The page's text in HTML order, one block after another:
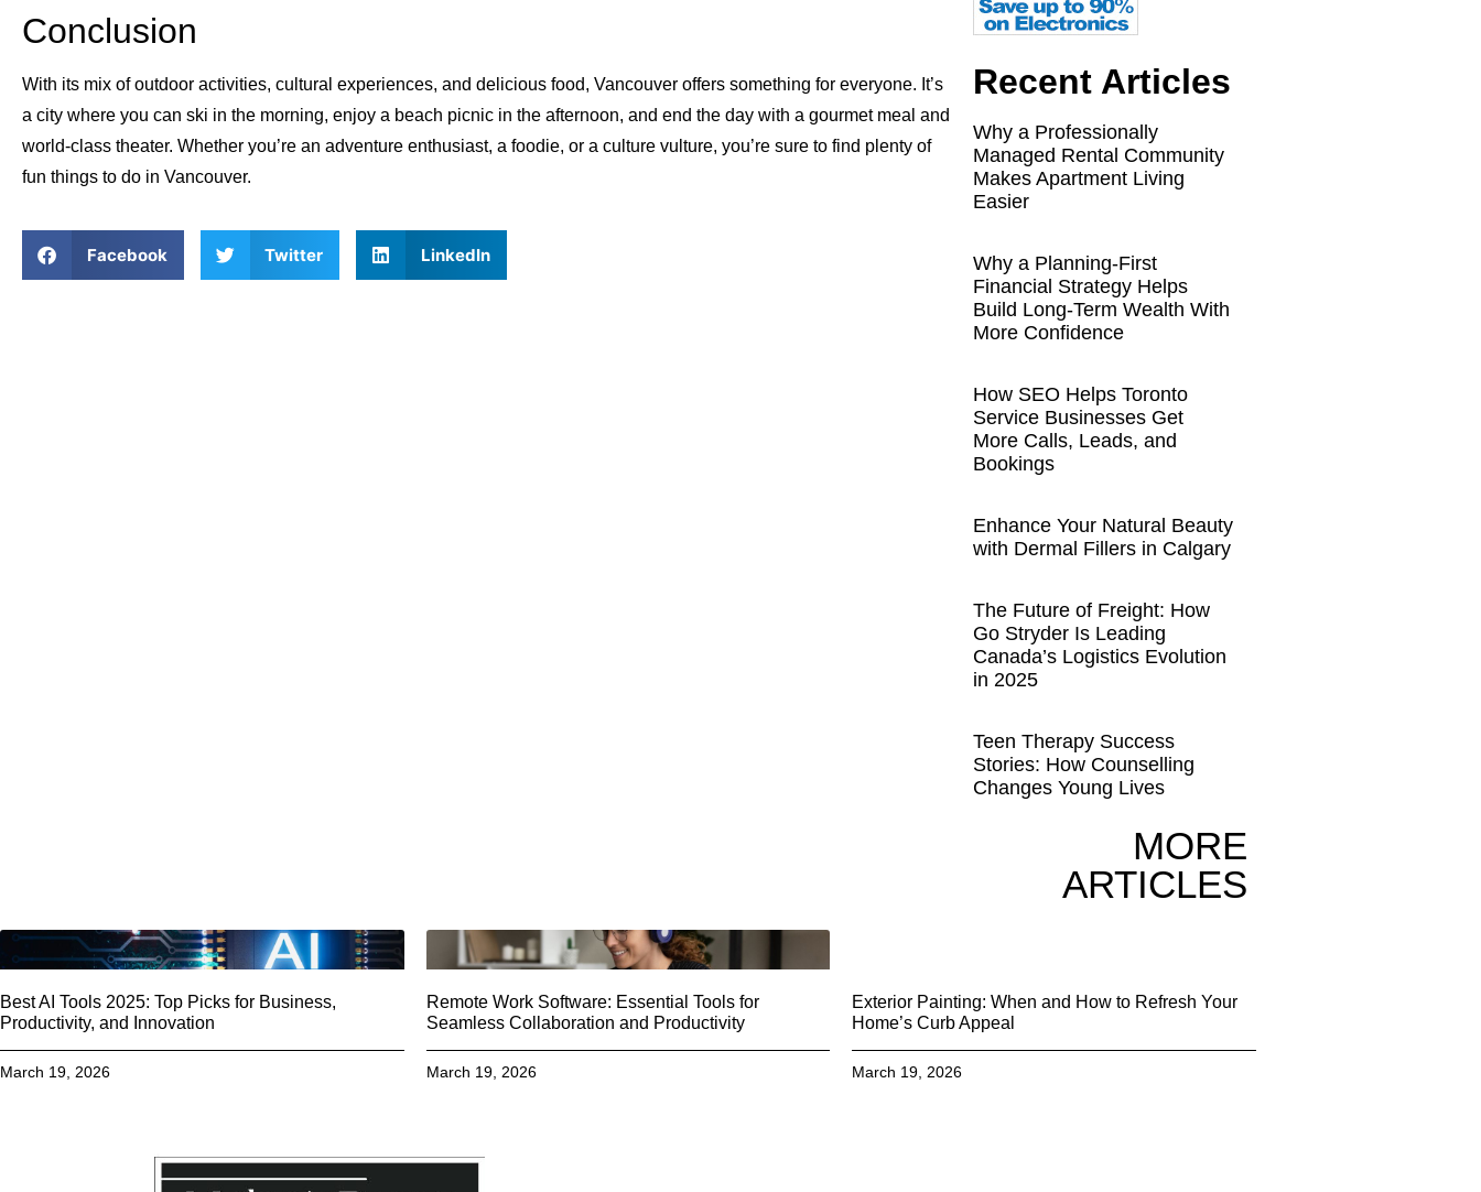
Conclusion
With its mix of outdoor activities, cultural experiences, and delicious food, Vancouver offers something for everyone. It’s
a city where you can ski in the morning, enjoy a beach picnic in the afternoon, and end the day with a gourmet meal and
world-class theater. Whether you’re an adventure enthusiast, a foodie, or a culture vulture, you’re sure to find plenty of
fun things to do in Vancouver.
Facebook Twitter LinkedIn
Recent Articles
Why a Professionally
Managed Rental Community
Makes Apartment Living
Easier
Why a Planning-First
Financial Strategy Helps
Build Long-Term Wealth With
More Confidence
How SEO Helps Toronto
Service Businesses Get
More Calls, Leads, and
Bookings
Enhance Your Natural Beauty
with Dermal Fillers in Calgary
The Future of Freight: How
Go Stryder Is Leading
Canada’s Logistics Evolution
in 2025
Teen Therapy Success
Stories: How Counselling
Changes Young Lives
MORE
ARTICLES
Best AI Tools 2025: Top Picks for Business,
Productivity, and Innovation
March 19, 2026
Remote Work Software: Essential Tools for
Seamless Collaboration and Productivity
March 19, 2026
Exterior Painting: When and How to Refresh Your
Home’s Curb Appeal
March 19, 2026